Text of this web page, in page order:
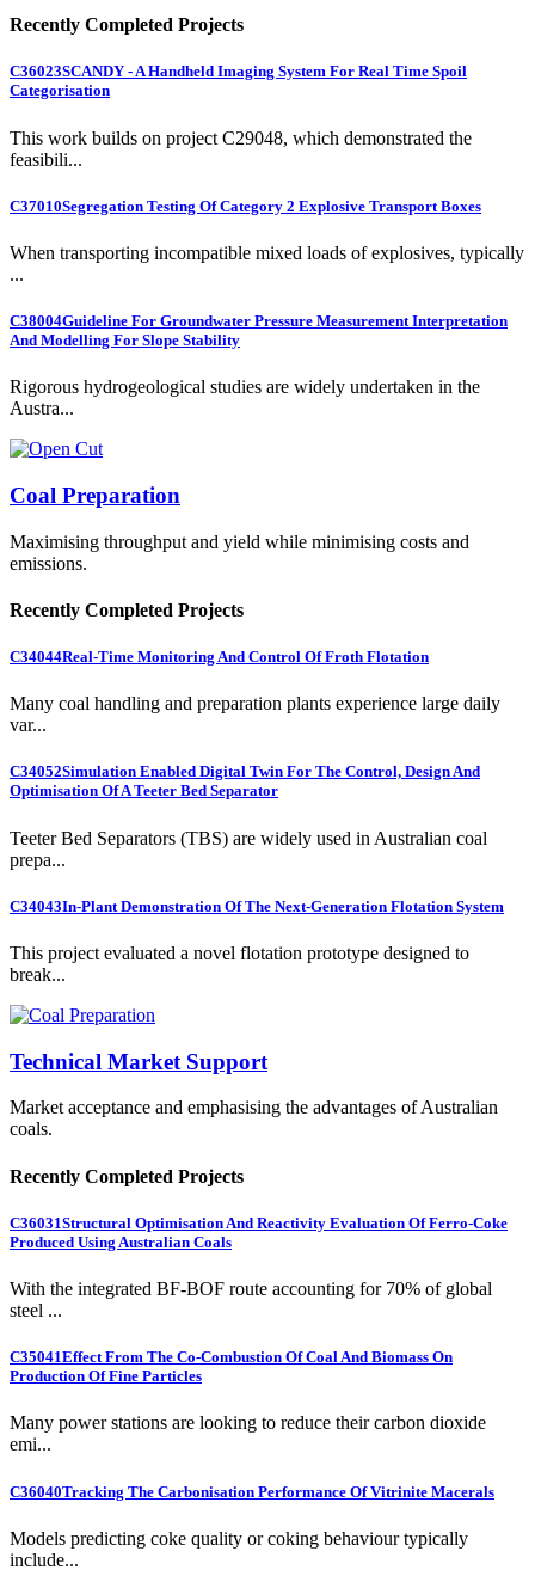
Recently Completed Projects
C36023SCANDY - A Handheld Imaging System For Real Time Spoil
Categorisation
This work builds on project C29048, which demonstrated the
feasibili...
C37010Segregation Testing Of Category 2 Explosive Transport Boxes
When transporting incompatible mixed loads of explosives, typically
...
C38004Guideline For Groundwater Pressure Measurement Interpretation
And Modelling For Slope Stability
Rigorous hydrogeological studies are widely undertaken in the
Austra...
Coal Preparation
Maximising throughput and yield while minimising costs and
emissions.
Recently Completed Projects
C34044Real-Time Monitoring And Control Of Froth Flotation
Many coal handling and preparation plants experience large daily
var...
C34052Simulation Enabled Digital Twin For The Control, Design And
Optimisation Of A Teeter Bed Separator
Teeter Bed Separators (TBS) are widely used in Australian coal
prepa...
C34043In-Plant Demonstration Of The Next-Generation Flotation System
This project evaluated a novel flotation prototype designed to
break...
Technical Market Support
Market acceptance and emphasising the advantages of Australian
coals.
Recently Completed Projects
C36031Structural Optimisation And Reactivity Evaluation Of Ferro-Coke
Produced Using Australian Coals
With the integrated BF-BOF route accounting for 70% of global
steel ...
C35041Effect From The Co-Combustion Of Coal And Biomass On
Production Of Fine Particles
Many power stations are looking to reduce their carbon dioxide
emi...
C36040Tracking The Carbonisation Performance Of Vitrinite Macerals
Models predicting coke quality or coking behaviour typically
include...